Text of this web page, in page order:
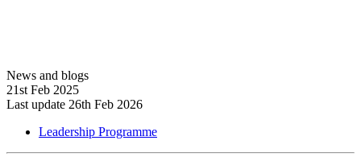
News and blogs
21st Feb 2025
Last update 26th Feb 2026
Leadership Programme